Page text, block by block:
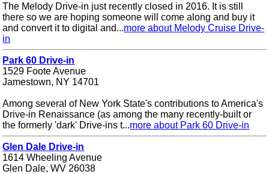
The Melody Drive-in just recently closed in 2016. It is still
there so we are hoping someone will come along and buy it
and convert it to digital and...more about Melody Cruise Drive-
in
Park 60 Drive-in
1529 Foote Avenue
Jamestown, NY 14701
Among several of New York State's contributions to America's
Drive-in Renaissance (as among the many recently-built or
the formerly 'dark' Drive-ins t...more about Park 60 Drive-in
Glen Dale Drive-in
1614 Wheeling Avenue
Glen Dale, WV 26038